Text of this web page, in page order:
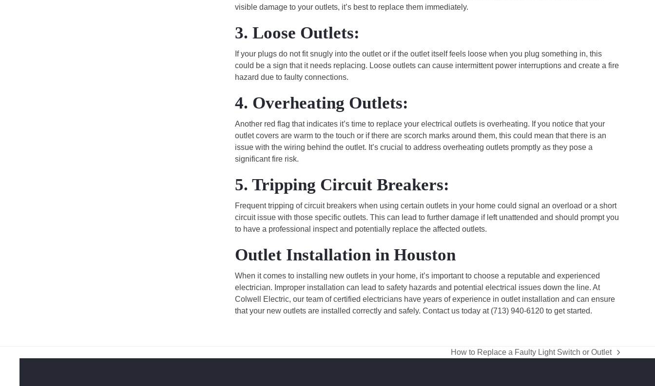
visible damage to your outlets, it’s best to replace them immediately.
3. Loose Outlets:
If your plugs do not fit snugly into the outlet or if the outlet itself feels loose when you plug something in, this
could be a sign that it needs replacing. Loose outlets can cause intermittent power interruptions and create a fire
hazard due to faulty connections.
4. Overheating Outlets:
Another red flag that indicates it’s time to replace your electrical outlets is overheating. If you notice that your
outlet covers are warm to the touch or if there are scorch marks around them, this could mean that there is an
issue with the wiring behind the outlet. It’s crucial to address overheating outlets promptly as they pose a
significant fire risk.
5. Tripping Circuit Breakers:
Frequent tripping of circuit breakers when using certain outlets in your home could signal an overload or a short
circuit issue with those specific outlets. This can lead to further damage if left unattended and should prompt you
to have a professional inspect and potentially replace the affected outlets.
Outlet Installation in Houston
When it comes to installing new outlets in your home, it’s important to choose a reputable and experienced
electrician. Improper installation can lead to safety hazards and potential electrical issues down the line. At
Colwell Electric, our team of certified electricians have years of experience in outlet installation and can ensure
that your new outlets are installed correctly and safely. Contact us today at (713) 940-6120 to get started.
next
How to Replace a Faulty Light Switch or Outlet